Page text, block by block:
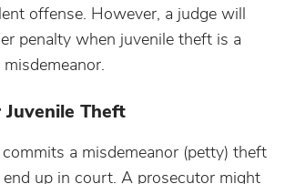
offense. However, a judge will
penalty when juvenile theft is a
Theft
a misdemeanor (petty) theft
up in court. A prosecutor might